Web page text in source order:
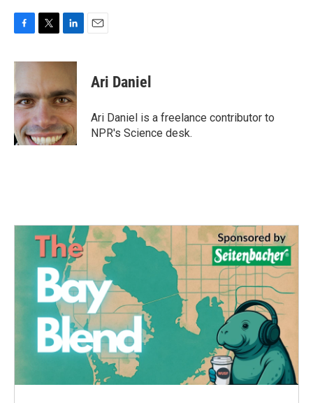
c
b
o
o
k
i
t
e
r
n
e
d
I
n
Ari Daniel
Ari Daniel is a freelance contributor to
NPR's Science desk.